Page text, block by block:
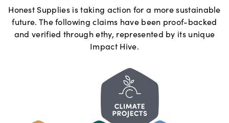
Honest Supplies is taking action for a more sustainable
future. The following claims have been proof-backed
and verified through ethy, represented by its unique
Impact Hive.